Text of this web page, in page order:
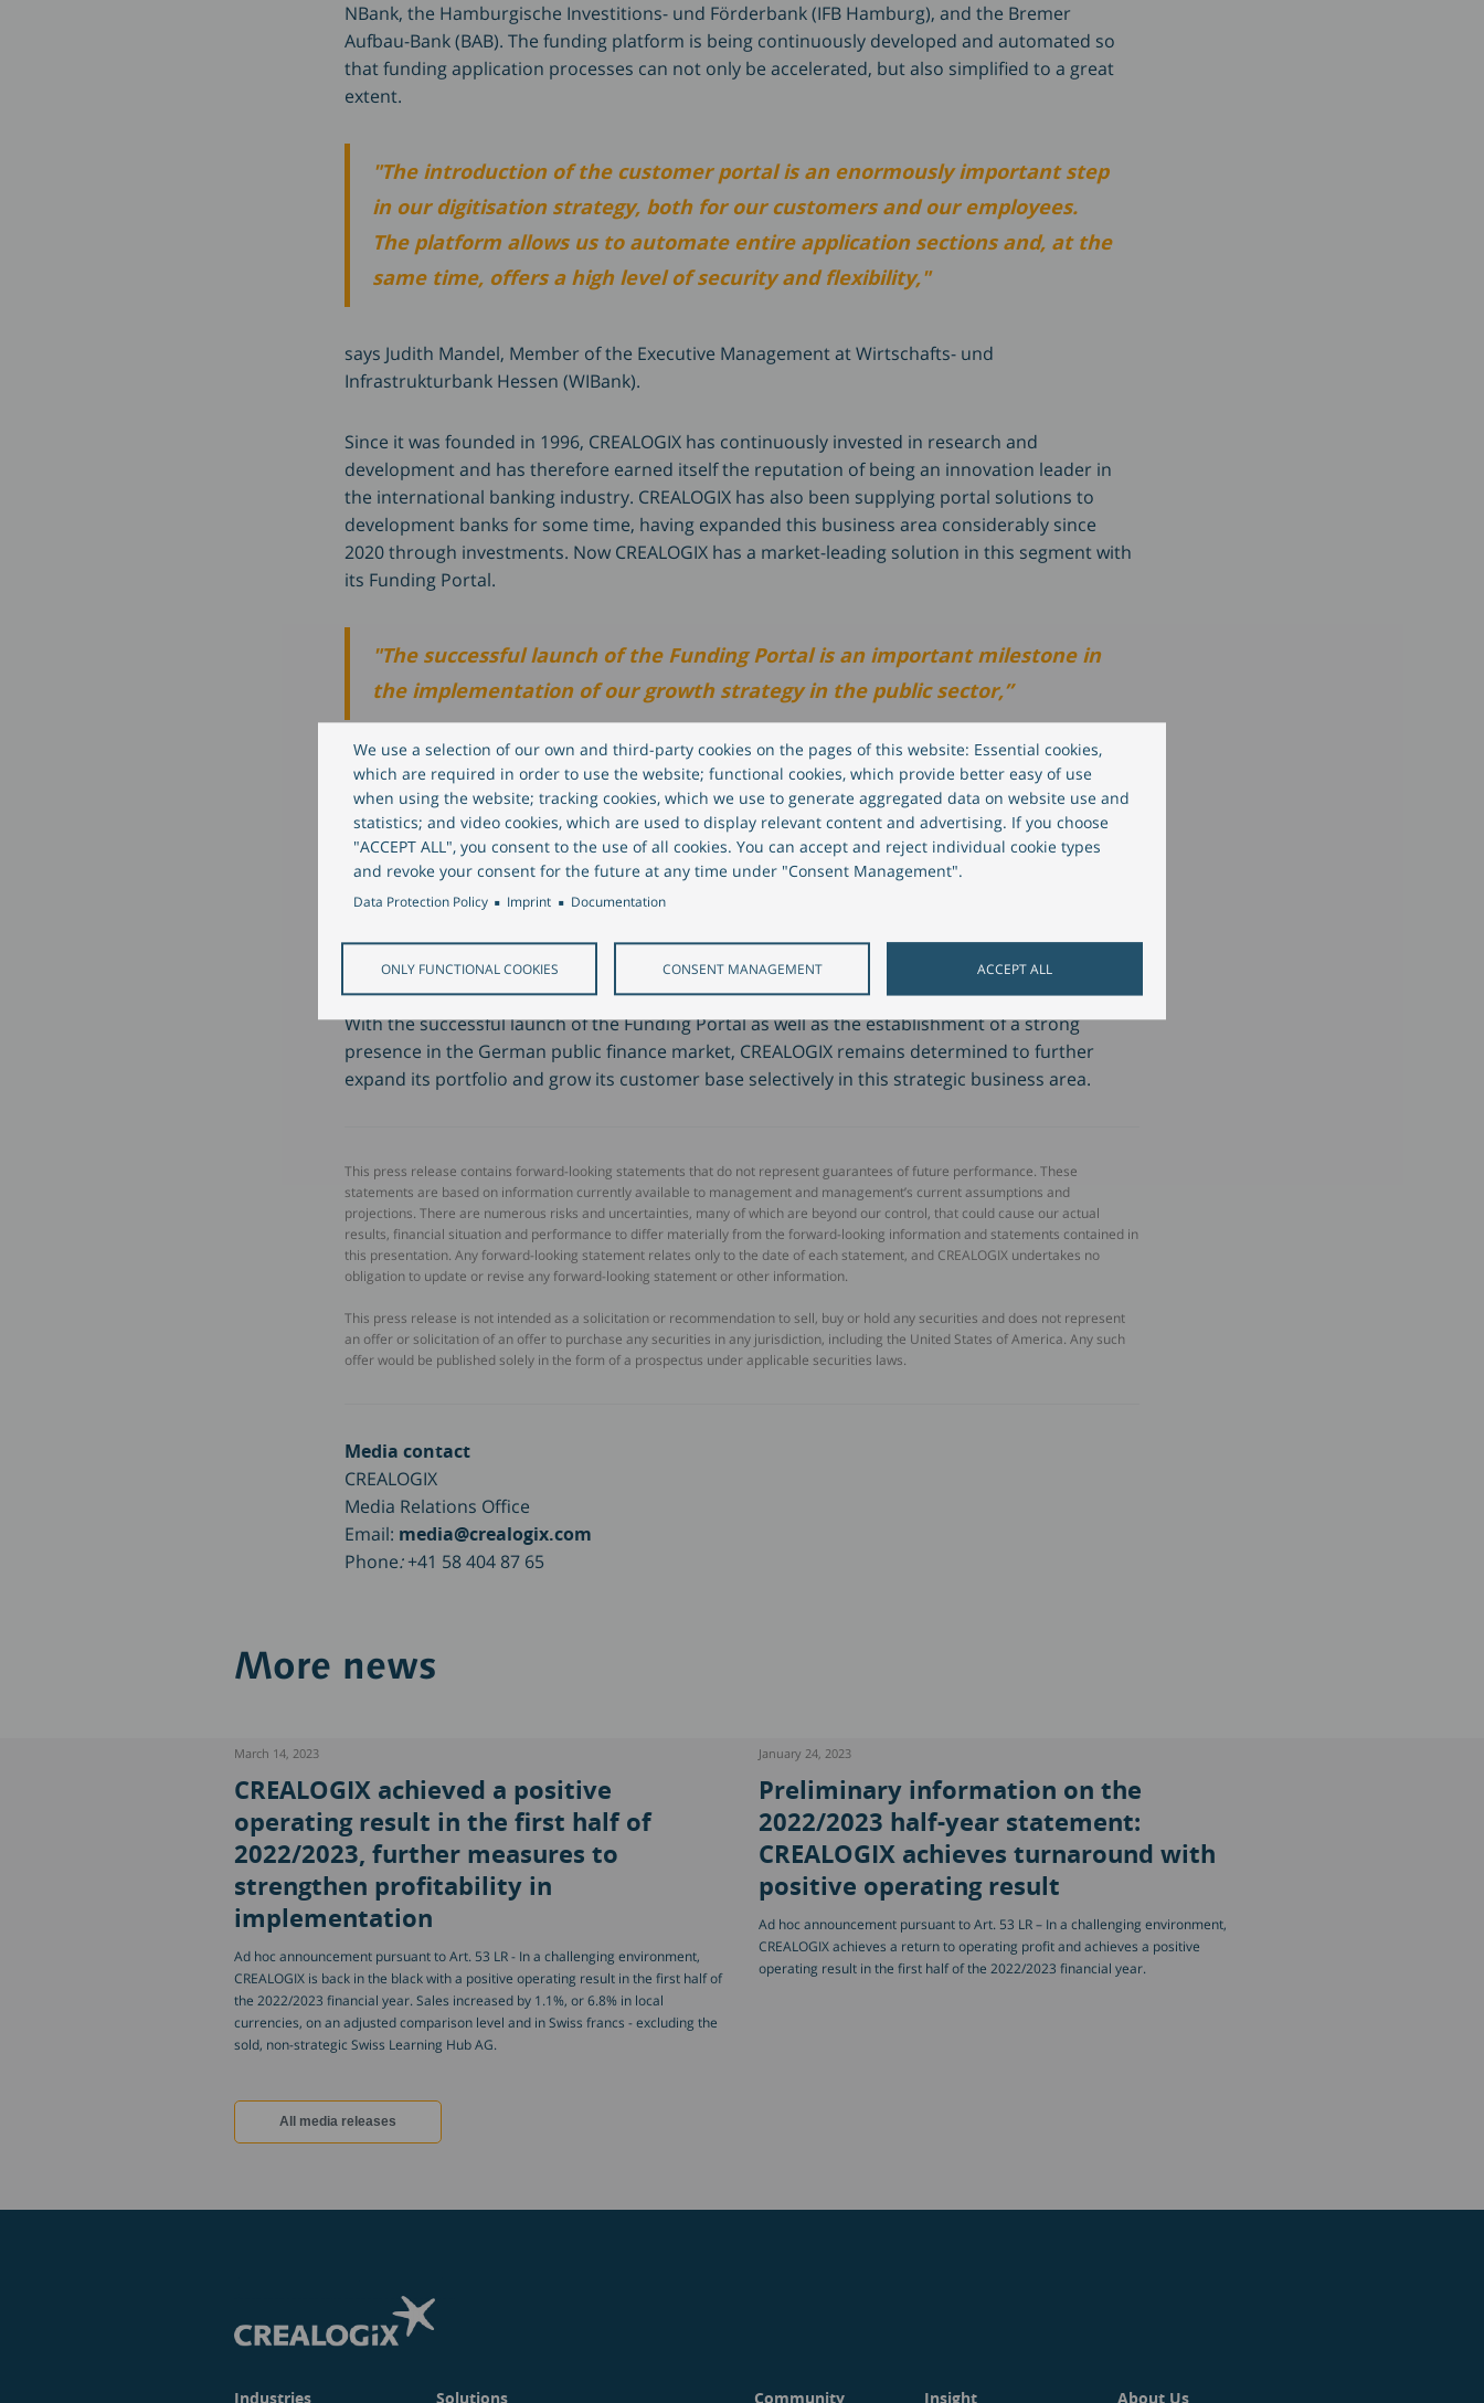
We use a selection of our own and third-party cookies on the pages of this website: Essential cookies,
which are required in order to use the website; functional cookies, which provide better easy of use
when using the website; tracking cookies, which we use to generate aggregated data on website use and
statistics; and video cookies, which are used to display relevant content and advertising. If you choose
"ACCEPT ALL", you consent to the use of all cookies. You can accept and reject individual cookie types
and revoke your consent for the future at any time under "Consent Management".
Data Protection Policy Imprint Documentation
ONLY FUNCTIONAL COOKIES CONSENT MANAGEMENT ACCEPT ALL
NBank, the Hamburgische Investitions- und Förderbank (IFB Hamburg), and the Bremer
Aufbau-Bank (BAB). The funding platform is being continuously developed and automated so
that funding application processes can not only be accelerated, but also simplified to a great
extent.
"The introduction of the customer portal is an enormously important step
in our digitisation strategy, both for our customers and our employees.
The platform allows us to automate entire application sections and, at the
same time, offers a high level of security and flexibility,"
says Judith Mandel, Member of the Executive Management at Wirtschafts- und
Infrastrukturbank Hessen (WIBank).
Since it was founded in 1996, CREALOGIX has continuously invested in research and
development and has therefore earned itself the reputation of being an innovation leader in
the international banking industry. CREALOGIX has also been supplying portal solutions to
development banks for some time, having expanded this business area considerably since
2020 through investments. Now CREALOGIX has a market-leading solution in this segment with
its Funding Portal.
"The successful launch of the Funding Portal is an important milestone in
the implementation of our growth strategy in the public sector,”
explains Oliver Weber, CEO of CREALOGIX.
"The investments in the funding platform strengthen innovation and
digitisation and benefit all funding applicants. By combining our long-
standing expertise in banking, portals, digitisation and automation, we can
drive forward the digital transformation in the public finance sector."
With the successful launch of the Funding Portal as well as the establishment of a strong
presence in the German public finance market, CREALOGIX remains determined to further
expand its portfolio and grow its customer base selectively in this strategic business area.
This press release contains forward-looking statements that do not represent guarantees of future performance. These
statements are based on information currently available to management and management’s current assumptions and
projections. There are numerous risks and uncertainties, many of which are beyond our control, that could cause our actual
results, financial situation and performance to differ materially from the forward-looking information and statements contained in
this presentation. Any forward-looking statement relates only to the date of each statement, and CREALOGIX undertakes no
obligation to update or revise any forward-looking statement or other information.
This press release is not intended as a solicitation or recommendation to sell, buy or hold any securities and does not represent
an offer or solicitation of an offer to purchase any securities in any jurisdiction, including the United States of America. Any such
offer would be published solely in the form of a prospectus under applicable securities laws.
Media contact
CREALOGIX
Media Relations Office
Email: media@crealogix.com
Phone:+41 58 404 87 65
More news
March 14, 2023
CREALOGIX achieved a positive
operating result in the first half of
2022/2023, further measures to
strengthen profitability in
implementation
Ad hoc announcement pursuant to Art. 53 LR - In a challenging environment,
CREALOGIX is back in the black with a positive operating result in the first half of
the 2022/2023 financial year. Sales increased by 1.1%, or 6.8% in local
currencies, on an adjusted comparison level and in Swiss francs - excluding the
sold, non-strategic Swiss Learning Hub AG.
January 24, 2023
Preliminary information on the
2022/2023 half-year statement:
CREALOGIX achieves turnaround with
positive operating result
Ad hoc announcement pursuant to Art. 53 LR – In a challenging environment,
CREALOGIX achieves a return to operating profit and achieves a positive
operating result in the first half of the 2022/2023 financial year.
All media releases
Industries Solutions Community Insight About Us